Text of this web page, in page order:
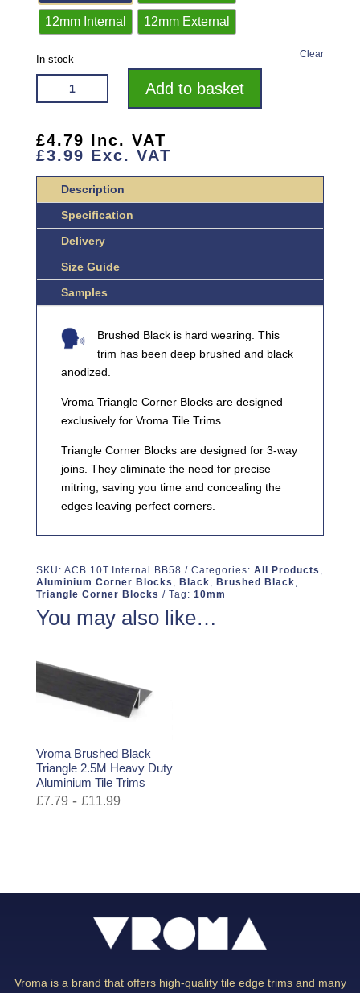
12mm Internal 12mm External
Clear
In stock
VROMA
DEEP
BLACK
TRIANGLE
ALUMINIUM
CORNER
BLOCKS
QUANTITY
Add to basket
£4.79 Inc. VAT
£3.99 Exc. VAT
Description
Specification
Delivery
Size Guide
Samples
Brushed Black is hard wearing. This
trim has been deep brushed and black
anodized.
Vroma Triangle Corner Blocks are designed
exclusively for Vroma Tile Trims.
Triangle Corner Blocks are designed for 3-way
joins. They eliminate the need for precise
mitring, saving you time and concealing the
edges leaving perfect corners.
SKU: ACB.10T.Internal.BB58 Categories: All Products ,
Aluminium Corner Blocks , Black, Brushed Black,
Triangle Corner Blocks
Tag: 10mm
You may also like…
Vroma Brushed Black
Triangle 2.5M Heavy Duty
Aluminium Tile Trims
£7.79 - £11.99
Vroma is a brand that offers high-quality tile edge trims and many